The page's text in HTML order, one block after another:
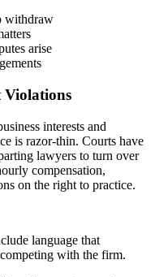
withdraw
arise
Violations
interests and
is razor-thin. Courts have
lawyers to turn over
compensation,
on the right to practice.
language that
with the firm.